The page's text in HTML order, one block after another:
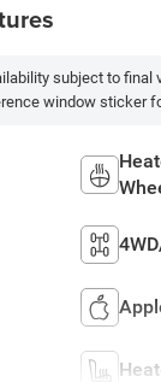
subject to final
window sticker